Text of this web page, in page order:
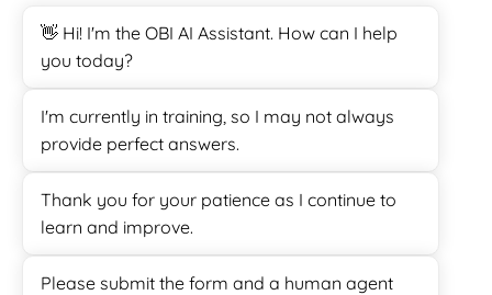
Customer Support
Lead Generation
SuiteDash Support
Virtual Assistant
👋 Hi! I'm the OBI AI Assistant. How can I help
you today?
I'm currently in training, so I may not always
provide perfect answers.
Thank you for your patience as I continue to
learn and improve.
Please submit the form and a human agent